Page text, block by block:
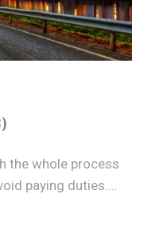
the whole process
paying duties....